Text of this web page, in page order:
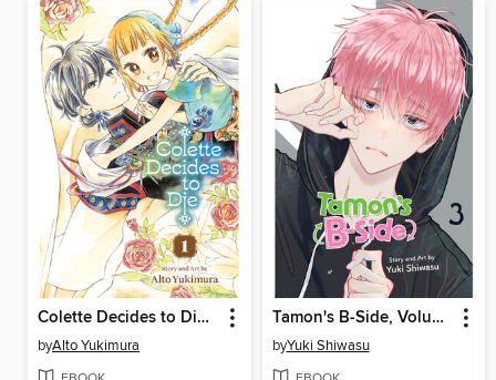
Colette Decides to Die, Volume 1
byAlto Yukimura
Tamon's B-Side, Volume 3
byYuki Shiwasu